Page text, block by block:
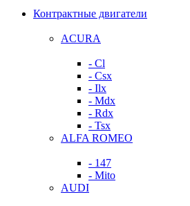
Контрактные двигатели
ACURA
- Cl
- Csx
- Ilx
- Mdx
- Rdx
- Tsx
ALFA ROMEO
- 147
- Mito
AUDI